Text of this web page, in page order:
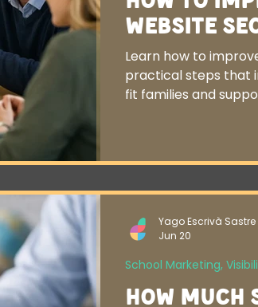
Website
Learn how to
practical steps that
fit families and
How Much
School Marketing,
Yago Escrivà Sastre
Jun 20